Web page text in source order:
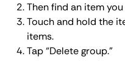
Then find an item
Touch and hold the
items.
Tap “Delete group.”